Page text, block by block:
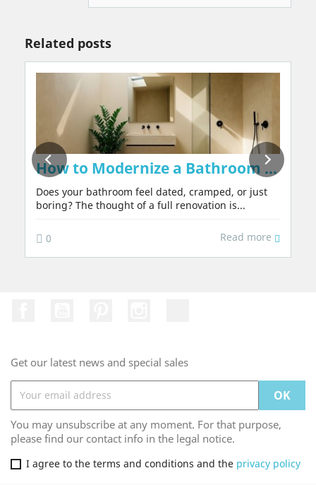
Related posts
Walls Naturally, Without Chemicals or
How to Modernize a Bathroom in
Does your bathroom feel dated, cramped, or just
boring? The thought of a full renovation is...
0 Read more
Get our latest news and special sales
You may unsubscribe at any moment. For that purpose,
please find our contact info in the legal notice.
I agree to the terms and conditions and the privacy policy